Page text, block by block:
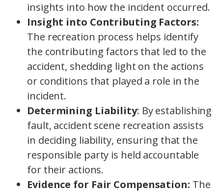
insights into how the incident occurred.
Insight into Contributing Factors:
The recreation process helps identify
the contributing factors that led to the
accident, shedding light on the actions
or conditions that played a role in the
incident.
Determining Liability: By establishing
fault, accident scene recreation assists
in deciding liability, ensuring that the
responsible party is held accountable
for their actions.
Evidence for Fair Compensation: The